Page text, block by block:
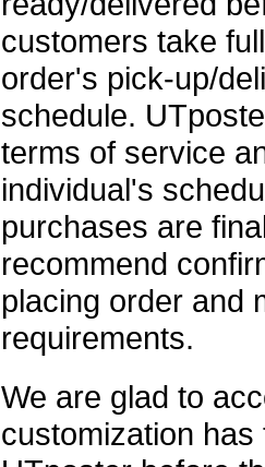
customers take
order's pick-up/
schedule.
terms of service
individual's
purchases are
recommend
placing order and
requirements.
We are glad to
customization